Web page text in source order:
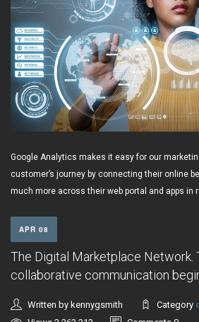
Google Analytics makes it easy for our
customer’s journey by connecting their online
much more across their web portal and apps in
APR 08
The Digital Marketplace Network.
collaborative communication
Written by kennygsmith Category